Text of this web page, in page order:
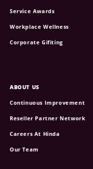
Service Awards
Workplace Wellness
Corporate Gifiting
ABOUT US
Continuous Improvement
Reseller Partner Network
Careers At Hinda
Our Team